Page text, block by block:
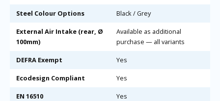
Steel Colour Options Black / Grey
External Air Intake (rear, Ø
100mm)
Available as additional
purchase — all variants
DEFRA Exempt Yes
Ecodesign Compliant Yes
EN 16510 Yes